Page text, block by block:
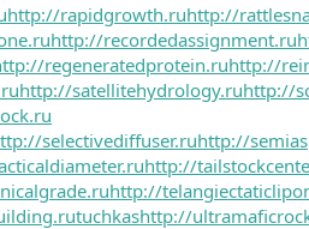
http://rapidgrowth.ruhttp://
http://recordedassignment.ru
regeneratedprotein.ruhttp://
http://satellitehydrology.ruhttp://
selectivediffuser.ruhttp://
http://
http://
tuchkashttp://